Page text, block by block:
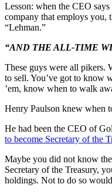
Lesson: when the CEO
company that employs you,
“Lehman.”
“AND THE ALL-TIME
These guys were all pikers.
to sell. You’ve got to know
’em, know when to walk
Henry Paulson knew when
He had been the CEO of
to become Secretary of the
Maybe you did not know
Secretary of the Treasury,
holdings. Not to do so